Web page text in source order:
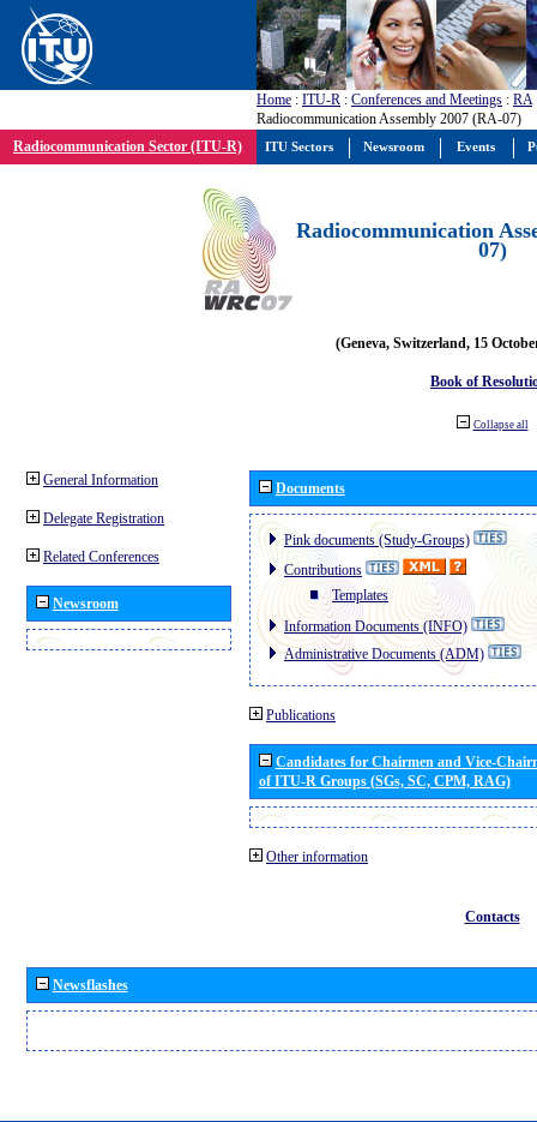
Home : ITU-R : Conferences and Meetings : RA
Radiocommunication Assembly 2007 (RA-07)
Radiocommunication Sector (ITU-R)
Radiocommunication
07)
(Geneva, Switzerland, 15
Book of
Collapse all
General Information
Delegate Registration
Related Conferences
Newsroom
Documents
Pink documents (Study-Groups)
Contributions
Templates
Information Documents (INFO)
Administrative Documents (ADM)
Publications
Candidates for Chairmen and Vice-
of ITU-R Groups (SGs, SC, CPM, RAG)
Other information
Contacts
Newsflashes
ITU Sectors Newsroom Events